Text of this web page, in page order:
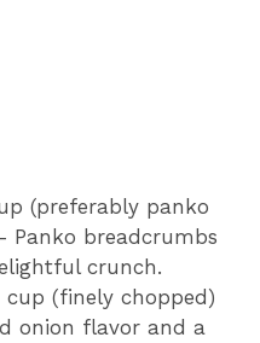
(preferably panko
Panko breadcrumbs
crunch.
cup (finely chopped)
onion flavor and a